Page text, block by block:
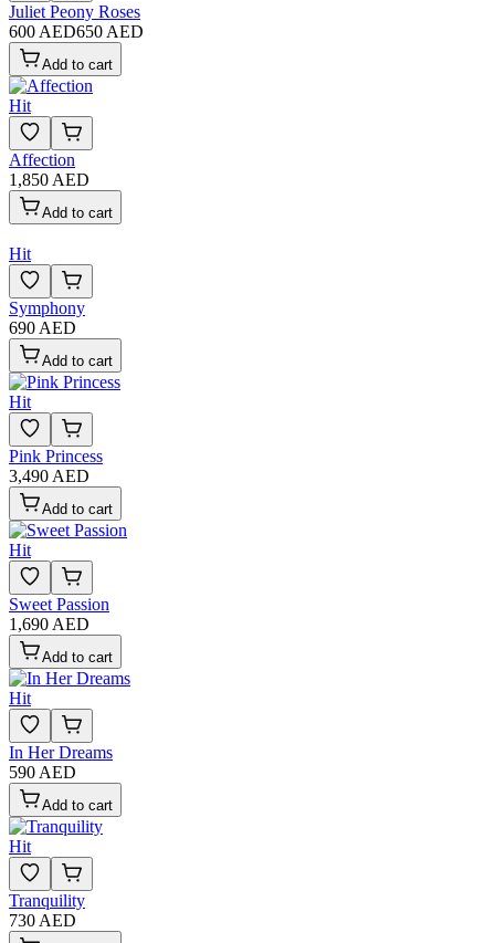
Juliet Peony Roses
600 AED650 AED
Add to cart
Hit
Affection
1,850 AED
Add to cart
Hit
Symphony
690 AED
Add to cart
Hit
Pink Princess
3,490 AED
Add to cart
Hit
Sweet Passion
1,690 AED
Add to cart
Hit
In Her Dreams
590 AED
Add to cart
Hit
Tranquility
730 AED